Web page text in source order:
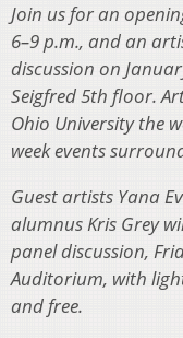
Join us for an
6–9 p.m., and an
discussion on
Seigfred 5th floor.
Ohio University the
week events
Guest artists Yana
alumnus Kris Grey
panel discussion,
Auditorium, with
and free.